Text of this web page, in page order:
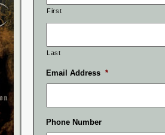
First
Last
Email Address *
Phone Number